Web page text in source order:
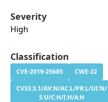
Severity
High
Classification
CVE-2019-25685
CWE-22
CVSS:3.1/AV:N/AC:L/PR:L/UI:N/
S:U/C:H/I:H/A:H